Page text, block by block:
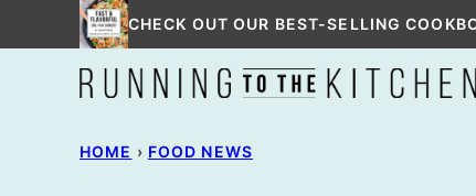
to
CHECK OUT OUR BEST-SELLING
HOME › FOOD NEWS